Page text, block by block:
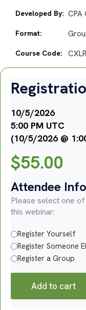
Developed By: CPA
Format:
Course Code:
10/5/2026
5:00 PM UTC
(10/5/2026 @
$55.00
Attendee
Please select one
this webinar:
Register Yourself
Register Someone
Register a Group
Add to cart